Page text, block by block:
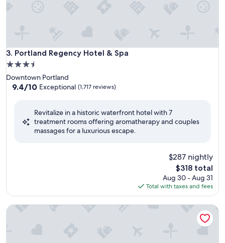
3. Portland Regency Hotel & Spa
Portland Regency Hotel & Spa
3.5
star
property
Downtown Portland
9.4
Exceptional,
9.4/10 Exceptional (1,717 reviews)
Revitalize in a historic waterfront hotel with 7
treatment rooms offering aromatherapy and couples
massages for a luxurious escape.
$287 nightly
The
price
is
$318
$318 total
Aug 30 - Aug 31
Total with taxes and fees
Inn By The Sea